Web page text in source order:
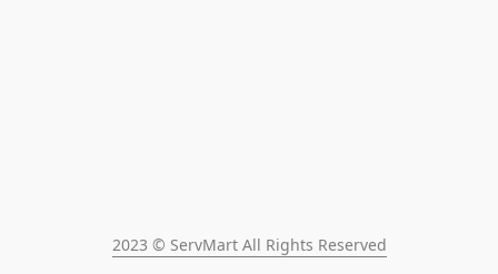
2023 © ServMart All Rights Reserved